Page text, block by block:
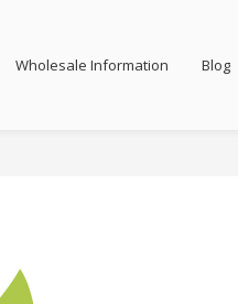
Wholesale Information Blog